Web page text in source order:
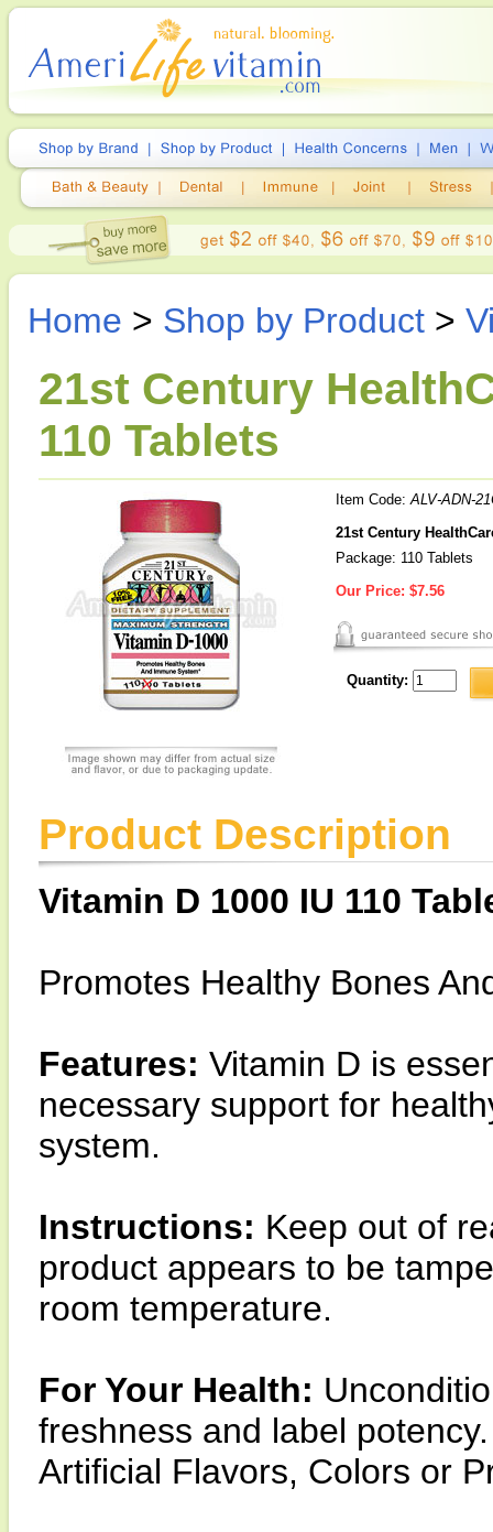
Home > Shop by Product >
21st Century
110 Tablets
Item Code:ALV-ADN-
21st Century
Package: 110 Tablets
Our Price: $7.56
Quantity:
Product Description
Vitamin D 1000 IU 110
Promotes Healthy Bones
Features: Vitamin D is
necessary support for
system.
Instructions: Keep out of
product appears to be
room temperature.
For Your Health:
freshness and label
Artificial Flavors, Colors or